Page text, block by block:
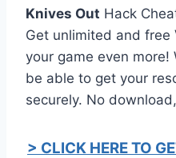
Knives Out Hack
Get unlimited and free
your game even
be able to get your
securely. No
> CLICK HERE TO